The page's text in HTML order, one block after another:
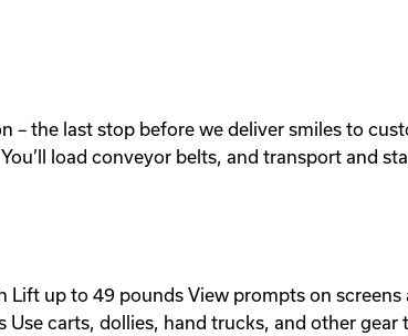
– the last stop before we deliver smiles to
load conveyor belts, and transport and
Lift up to 49 pounds View prompts on
carts, dollies, hand trucks, and other gear